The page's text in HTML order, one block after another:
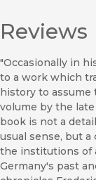
Reviews
"Occasionally in
to a work which
history to assume
volume by the
book is not a
usual sense, but
the institutions of
Germany's past